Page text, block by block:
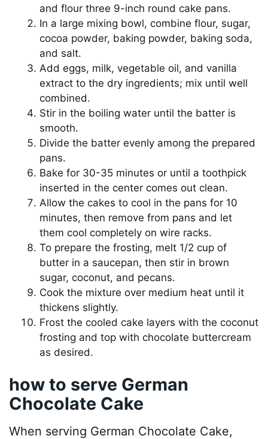
and flour three 9-inch round cake pans.
In a large mixing bowl, combine flour, sugar,
cocoa powder, baking powder, baking soda,
and salt.
Add eggs, milk, vegetable oil, and vanilla
extract to the dry ingredients; mix until well
combined.
Stir in the boiling water until the batter is
smooth.
Divide the batter evenly among the prepared
pans.
Bake for 30-35 minutes or until a toothpick
inserted in the center comes out clean.
Allow the cakes to cool in the pans for 10
minutes, then remove from pans and let
them cool completely on wire racks.
To prepare the frosting, melt 1/2 cup of
butter in a saucepan, then stir in brown
sugar, coconut, and pecans.
Cook the mixture over medium heat until it
thickens slightly.
Frost the cooled cake layers with the coconut
frosting and top with chocolate buttercream
as desired.
how to serve German
Chocolate Cake
When serving German Chocolate Cake,